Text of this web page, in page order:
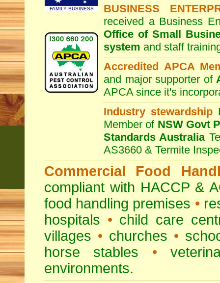
BUSINESS
received a Business
Office of Small
system and staff
Accredited APCA
and major supporter of
APCA since it's
Industry stewardship
Member of NSW Govt
Standards Australia
AS3660 & Termite
FAMILY BUSINESS
Commercial Food
compliant with HACCP &
food handling premises •
hospitals • child care
villages • churches •
horse stables •
environments.